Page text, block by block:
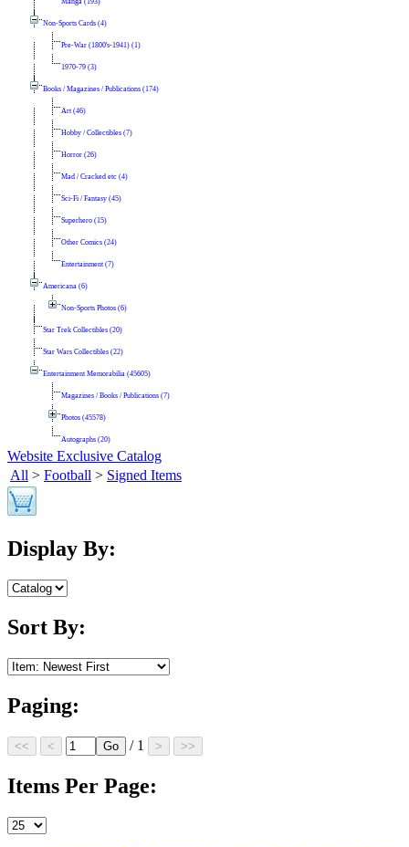
Non-Sports Cards (4)
Pre-War (1800's-1941) (1)
1970-79 (3)
Books / Magazines / Publications (174)
Art (46)
Hobby / Collectibles (7)
Horror (26)
Mad / Cracked etc (4)
Sci-Fi / Fantasy (45)
Superhero (15)
Other Comics (24)
Entertainment (7)
Americana (6)
Non-Sports Photos (6)
Star Trek Collectibles (20)
Star Wars Collectibles (22)
Entertainment Memorabilia (45605)
Magazines / Books / Publications (7)
Photos (45578)
Autographs (20)
Website Exclusive Catalog
All > Football > Signed Items
Display By:
Sort By:
Paging:
/ 1
Items Per Page: